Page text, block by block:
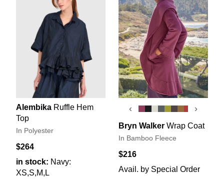
Alembika Ruffle Hem
Top
In Polyester
$264
in stock: Navy:
XS,S,M,L
‹ ›
Bryn Walker Wrap Coat
In Bamboo Fleece
$216
Avail. by Special Order